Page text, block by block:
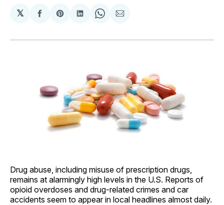
𝕏
Share
Facebook
Share
Pinterest
Share
LinkedIn
Share
WhatsApp
Share
Email
Drug abuse, including misuse of prescription drugs,
remains at alarmingly high levels in the U.S. Reports of
opioid overdoses and drug-related crimes and car
accidents seem to appear in local headlines almost daily.